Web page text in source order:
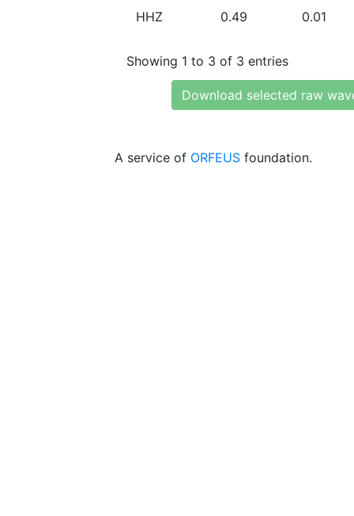
HHZ 0.49 0.01
Showing 1 to 3 of 3 entries
Download selected raw
A service of ORFEUS foundation.